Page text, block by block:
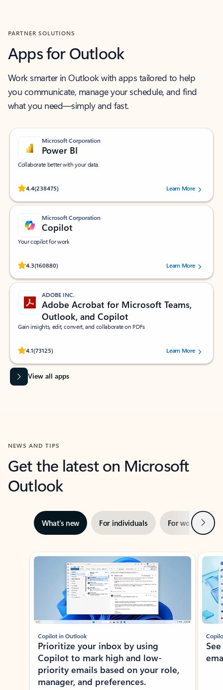
PARTNER SOLUTIONS
Apps for Outlook
Work smarter in Outlook with apps tailored to help
you communicate, manage your schedule, and find
what you need—simply and fast.
Microsoft Corporation
Power BI
Collaborate better with your data.
4.4(238475)
Rated (#=ratingAverage#) stars out of 5 stars, by 238475 users.
Learn More
Microsoft Corporation
Copilot
Your copilot for work
4.3(160880)
Rated (#=ratingAverage#) stars out of 5 stars, by 160880 users.Learn More
ADOBE INC.
Adobe Acrobat for Microsoft Teams,
Outlook, and Copilot
Gain insights, edit, convert, and collaborate on PDFs
4.1(73125)
Rated (#=ratingAverage#) stars out of 5 stars, by 73125 users.Learn More
View all apps
NEWS AND TIPS
Get the latest on Microsoft
Outlook
What’s new For individuals For work Next
Showing slide 1 of 3
Copilot in Outlook
Prioritize your inbox by using
Copilot to mark high and low-
priority emails based on your role,
manager, and preferences.